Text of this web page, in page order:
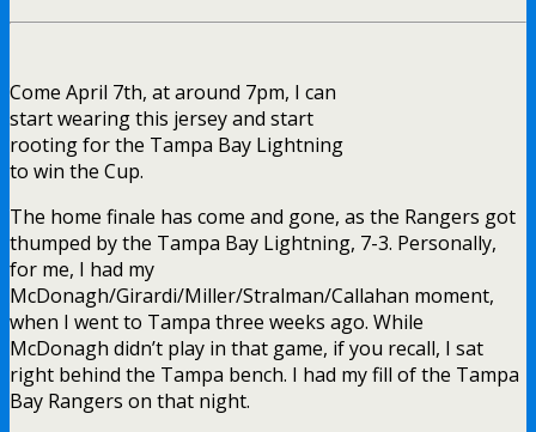
Come April 7th, at around 7pm, I can
start wearing this jersey and start
rooting for the Tampa Bay Lightning
to win the Cup.
The home finale has come and gone, as the Rangers got
thumped by the Tampa Bay Lightning, 7-3. Personally,
for me, I had my
McDonagh/Girardi/Miller/Stralman/Callahan moment,
when I went to Tampa three weeks ago. While
McDonagh didn’t play in that game, if you recall, I sat
right behind the Tampa bench. I had my fill of the Tampa
Bay Rangers on that night.